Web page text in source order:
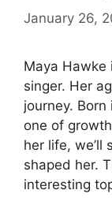
January 26,
Maya Hawke
singer. Her
journey.
one of
her life, we’ll
shaped her.
interesting